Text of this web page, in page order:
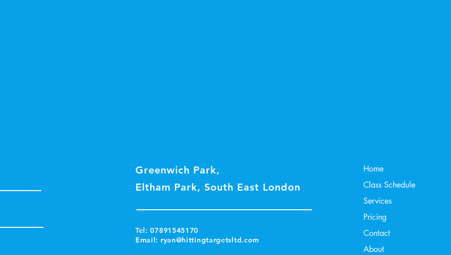
Greenwich Park,
Eltham Park, South East London
Tel: 07891545170
Email: ryan@hittingtargetsltd.com
Home
Class Schedule
Services
Pricing
Contact
About